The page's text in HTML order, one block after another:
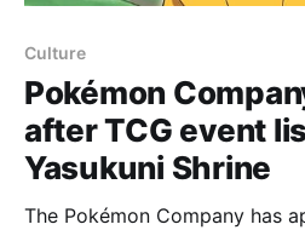
Culture
Pokémon
after TCG event
Yasukuni Shrine
The Pokémon Company has